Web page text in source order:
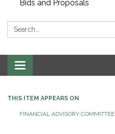
Bids and Proposals
Search:
Toggle navigation
THIS ITEM APPEARS ON
FINANCIAL ADVISORY COMMITTEE